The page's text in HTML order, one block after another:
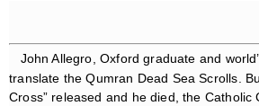
John Allegro, Oxford graduate and
translate the Qumran Dead Sea Scrolls.
Cross” released and he died, the